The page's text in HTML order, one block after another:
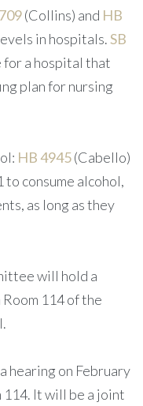
(Collins) and HB
in hospitals.SB
for a hospital that
plan for nursing
HB 4945(Cabello)
consume alcohol,
as long as they
will hold a
114 of the
hearing on February
114. It will be a joint